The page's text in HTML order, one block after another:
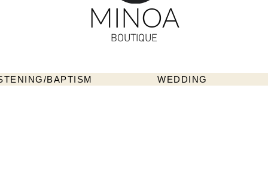
MINOA
BOUTIQUE
BAPTISM WEDDING